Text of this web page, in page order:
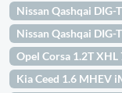
Nissan Qashqai
Nissan Qashqai
Opel Corsa 1.2T
Kia Ceed 1.6 MHEV